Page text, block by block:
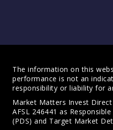
The information on this
performance is not an
responsibility or liability for
Market Matters Invest
AFSL 246441 as
(PDS) and Target Market